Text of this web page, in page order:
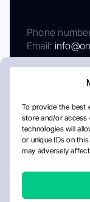
To provide the best
store and/or access
technologies will
or unique IDs on
may adversely
Phone
Email:
About